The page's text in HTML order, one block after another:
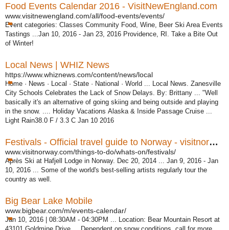
Food Events Calendar 2016 - VisitNewEngland.com
www.visitnewengland.com/all/food-events/events/
Event categories: Classes Community Food, Wine, Beer Ski Area Events
Tastings ...Jan 10, 2016 - Jan 23, 2016 Providence, RI. Take a Bite Out
of Winter!
Local News | WHIZ News
https://www.whiznews.com/content/news/local
Home · News · Local · State · National · World ... Local News. Zanesville
City Schools Celebrates the Lack of Snow Delays. By: Brittany ... "Well
basically it's an alternative of going skiing and being outside and playing
in the snow. .... Holiday Vacations Alaska & Inside Passage Cruise ...
Light Rain38.0 F / 3.3 C Jan 10 2016
Festivals - Official travel guide to Norway - visitnorway.com
www.visitnorway.com/things-to-do/whats-on/festivals/
Après Ski at Hafjell Lodge in Norway. Dec 20, 2014 ... Jan 9, 2016 - Jan
10, 2016 ... Some of the world's best-selling artists regularly tour the
country as well.
Big Bear Lake Mobile
www.bigbear.com/m/events-calendar/
Jan 10, 2016 | 08:30AM - 04:30PM ... Location: Bear Mountain Resort at